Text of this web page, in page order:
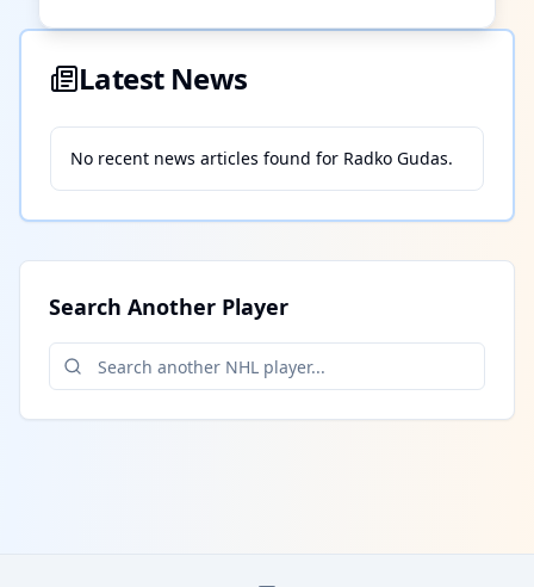
Latest News
No recent news articles found for Radko Gudas.
Search Another Player